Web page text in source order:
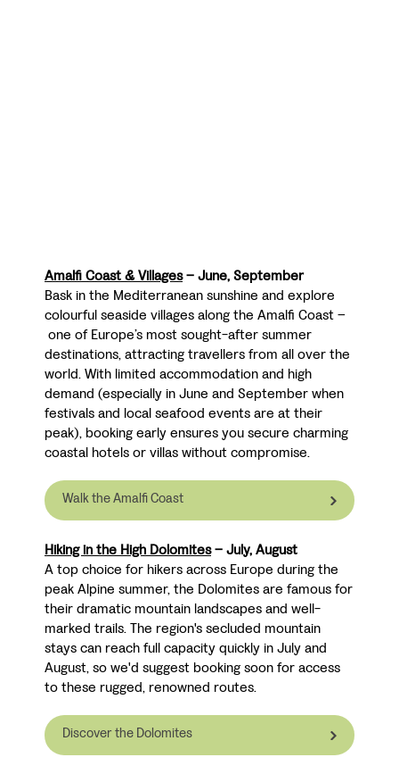
Amalfi Coast & Villages– June, September
Bask in the Mediterranean sunshine and explore
colourful seaside villages along the Amalfi Coast–
one of Europe’s most sought-after summer
destinations, attracting travellers from all over the
world. With limited accommodation and high
demand (especially in June and September when
festivals and local seafood events are at their
peak), booking early ensures you secure charming
coastal hotels or villas without compromise.
Walk the Amalfi Coast
Hiking in the High Dolomites– July, August
A top choice for hikers across Europe during the
peak Alpine summer, the Dolomites are famous for
their dramatic mountain landscapes and well-
marked trails. The region's secluded mountain
stays can reach full capacity quickly in July and
August, so we'd suggest booking soon for access
to these rugged, renowned routes.
Discover the Dolomites